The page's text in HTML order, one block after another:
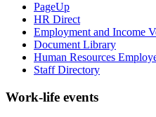
PageUp
HR Direct
Employment and Income
Document Library
Human Resources
Staff Directory
Work-life events